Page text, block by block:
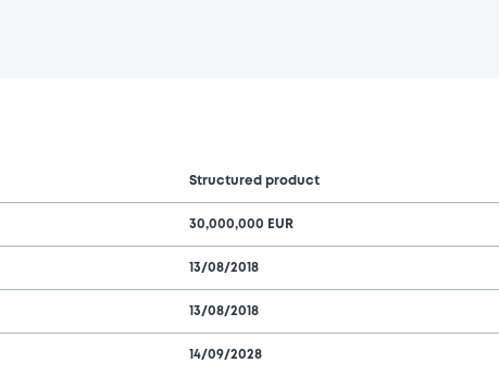
Structured product
30,000,000 EUR
13/08/2018
13/08/2018
14/09/2028